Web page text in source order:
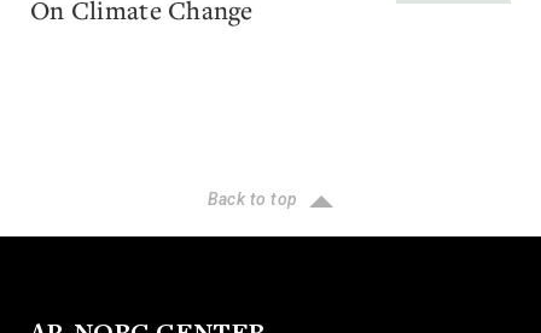
On Climate Change
Back to top